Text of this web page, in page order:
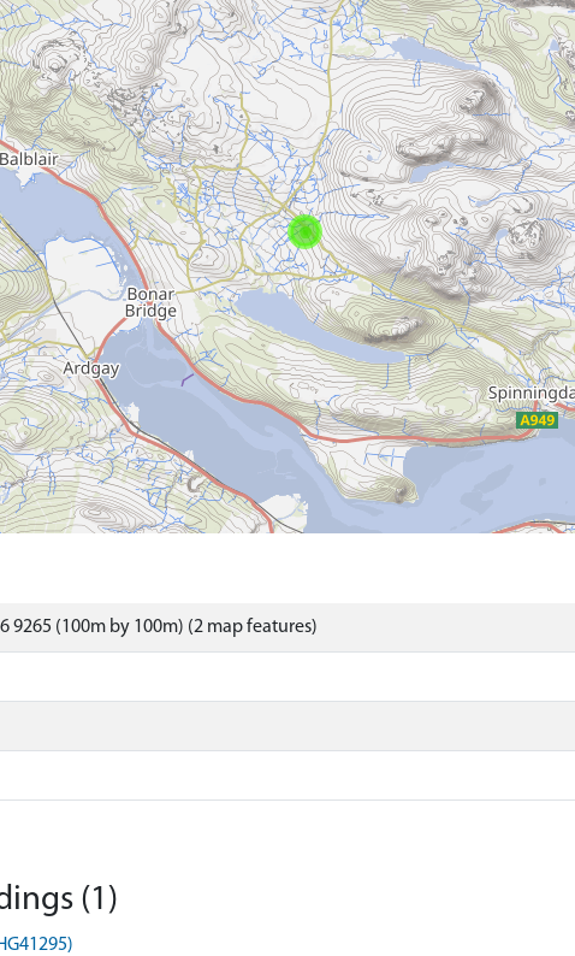
9265 (100m by 100m) (2 map features)
(1)